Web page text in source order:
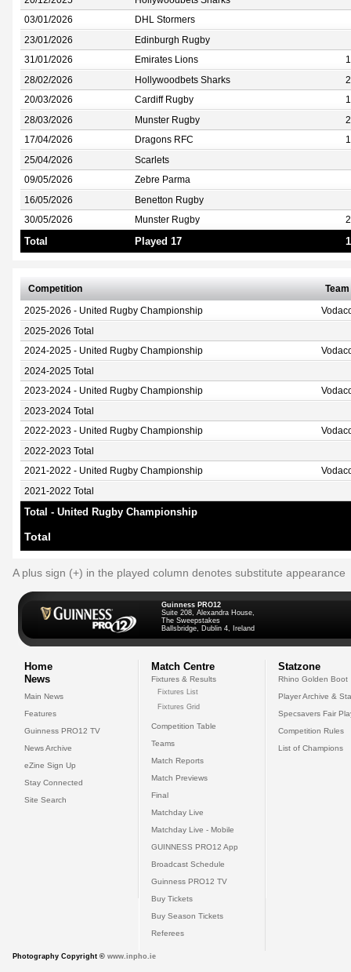
03/01/2026 DHL Stormers
23/01/2026 Edinburgh Rugby
31/01/2026 Emirates Lions 1
28/02/2026 Hollywoodbets Sharks 2
20/03/2026 Cardiff Rugby 1
28/03/2026 Munster Rugby 2
17/04/2026 Dragons RFC 1
25/04/2026 Scarlets
09/05/2026 Zebre Parma
16/05/2026 Benetton Rugby
30/05/2026 Munster Rugby 2
Total Played 17
Competition Team
2025-2026 - United Rugby Championship
2025-2026 Total
2024-2025 - United Rugby Championship
2024-2025 Total
2023-2024 - United Rugby Championship
2023-2024 Total
2022-2023 - United Rugby Championship
2022-2023 Total
2021-2022 - United Rugby Championship
2021-2022 Total
Total - United Rugby Championship
Total
A plus sign (+) in the played column denotes substitute appearance
Guinness PRO12
Suite 208, Alexandra House,
The Sweepstakes
Ballsbridge, Dublin 4, Ireland
Home
News
Main News
Features
Guinness PRO12 TV
News Archive
eZine Sign Up
Stay Connected
Site Search
Match Centre
Fixtures & Results
Fixtures List
Fixtures Grid
Competition Table
Teams
Match Reports
Match Previews
Final
Matchday Live
Matchday Live - Mobile
GUINNESS PRO12 App
Broadcast Schedule
Guinness PRO12 TV
Buy Tickets
Buy Season Tickets
Referees
Statzone
Rhino Golden Boot
Player Archive &
Specsavers Fair
Competition Rules
List of Champions
Photography Copyright © www.inpho.ie